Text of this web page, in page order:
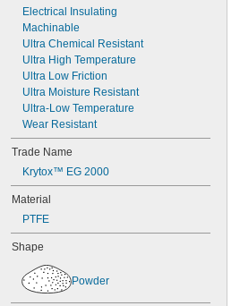
Guide Rails
Locks
O-Rings
Ovens and Furnaces
Pipe
Posts
Printed Circuit Boards
Roof Flashing
Seals
Slides
Tanks
Tracks
Walls and Ceilings
Ways
Windows
Aluminum
Asphalt
Brass
Bronze
Electrical Insulating
Machinable
Ultra Chemical Resistant
Ultra High Temperature
Ultra Low Friction
Ultra Moisture Resistant
Ultra-Low Temperature
Wear Resistant
Trade Name
Krytox™ EG 2000
Material
PTFE
Shape
Powder